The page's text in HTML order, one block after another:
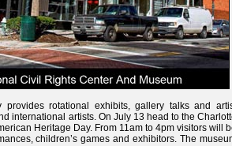
provides rotational exhibits, gallery talks and
international artists. On July 13 head to the
Heritage Day. From 11am to 4pm visitors will
children’s games and exhibitors. The